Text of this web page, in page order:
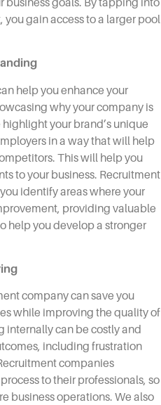
business goals. By tapping into
gain access to a larger pool
help you enhance your
why your company is
your brand’s unique
in a way that will help
This will help you
to your business. Recruitment
identify areas where your
providing valuable
help you develop a stronger
company can save you
while improving the quality of
internally can be costly and
including frustration
companies
to their professionals, so
business operations. We also